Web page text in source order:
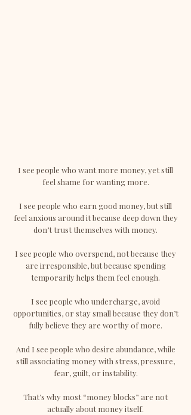
I see people who want more money, yet still
feel shame for wanting more.
I see people who earn good money, but still
feel anxious around it because deep down they
don’t trust themselves with money.
I see people who overspend, not because they
are irresponsible, but because spending
temporarily helps them feel enough.
I see people who undercharge, avoid
opportunities, or stay small because they don’t
fully believe they are worthy of more.
And I see people who desire abundance, while
still associating money with stress, pressure,
fear, guilt, or instability.
That’s why most “money blocks” are not
actually about money itself.